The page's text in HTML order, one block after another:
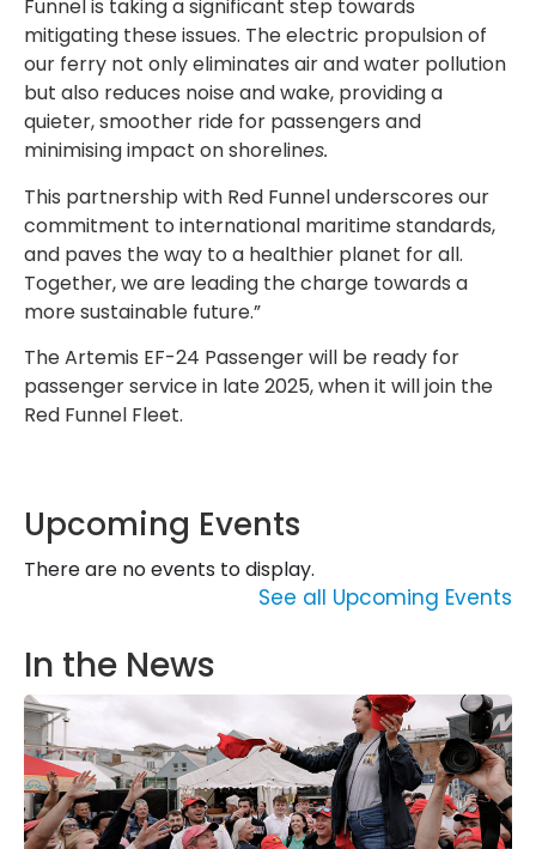
Funnel is taking a significant step towards
mitigating these issues. The electric propulsion of
our ferry not only eliminates air and water pollution
but also reduces noise and wake, providing a
quieter, smoother ride for passengers and
minimising impact on shorelines.
This partnership with Red Funnel underscores our
commitment to international maritime standards,
and paves the way to a healthier planet for all.
Together, we are leading the charge towards a
more sustainable future.”
The Artemis EF-24 Passenger will be ready for
passenger service in late 2025, when it will join the
Red Funnel Fleet.
Upcoming Events
There are no events to display.
See all Upcoming Events
In the News